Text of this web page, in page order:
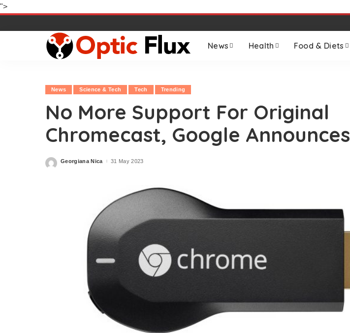
">
News Health Food & Diets
News Science & Tech Tech Trending
No More Support For Original
Chromecast, Google Announces
Posted
Georgiana Nica 31 May 2023